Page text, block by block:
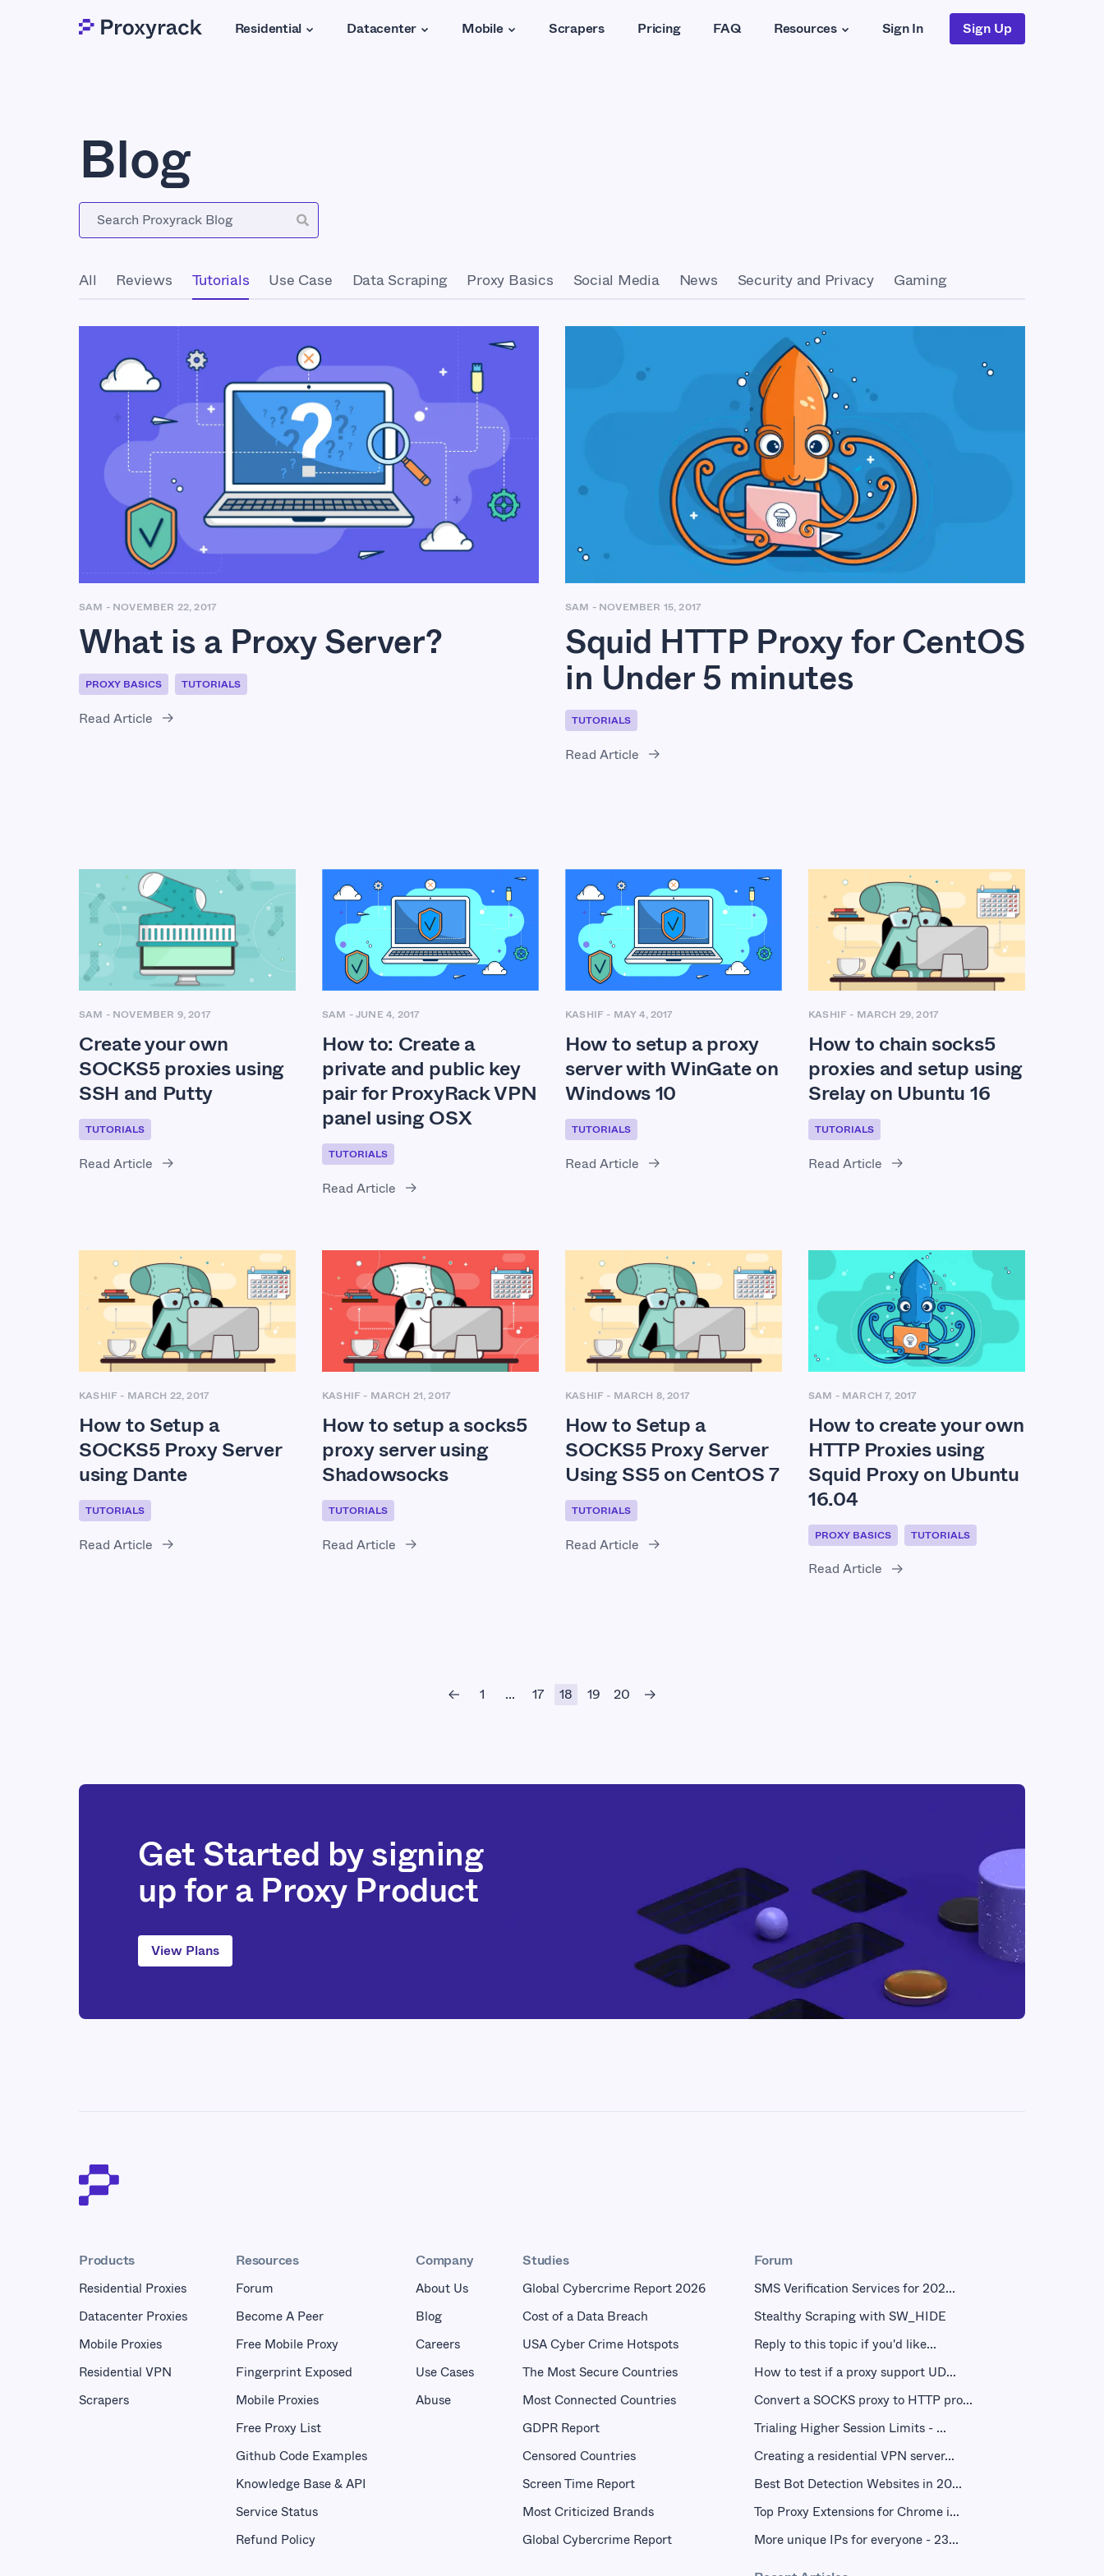
Residential Datacenter Mobile Scrapers Pricing FAQ Resources Sign In Sign Up
Blog
All Reviews Tutorials Use Case Data Scraping Proxy Basics Social Media News Security and Privacy Gaming
SAM - NOVEMBER 22, 2017
What is a Proxy Server?
PROXY BASICS TUTORIALS
Read Article
SAM - NOVEMBER 15, 2017
Squid HTTP Proxy for CentOS
in Under 5 minutes
TUTORIALS
Read Article
SAM - NOVEMBER 9, 2017
Create your own
SOCKS5 proxies using
SSH and Putty
TUTORIALS
Read Article
SAM -JUNE 4, 2017
How to: Create a
private and public key
pair for ProxyRack VPN
panel using OSX
TUTORIALS
Read Article
KASHIF - MAY 4, 2017
How to setup a proxy
server with WinGate on
Windows 10
TUTORIALS
Read Article
KASHIF - MARCH 29, 2017
How to chain socks5
proxies and setup using
Srelay on Ubuntu 16
TUTORIALS
Read Article
KASHIF - MARCH 22, 2017
How to Setup a
SOCKS5 Proxy Server
using Dante
TUTORIALS
Read Article
KASHIF - MARCH 21, 2017
How to setup a socks5
proxy server using
Shadowsocks
TUTORIALS
Read Article
KASHIF - MARCH 8, 2017
How to Setup a
SOCKS5 Proxy Server
Using SS5 on CentOS 7
TUTORIALS
Read Article
SAM - MARCH 7, 2017
How to create your own
HTTP Proxies using
Squid Proxy on Ubuntu
16.04
PROXY BASICS TUTORIALS
Read Article
1 ... 17 18 19 20
Get Started by signing
up for a Proxy Product
View Plans
Products
Residential Proxies
Datacenter Proxies
Mobile Proxies
Residential VPN
Scrapers
Resources
Forum
Become A Peer
Free Mobile Proxy
Fingerprint Exposed
Mobile Proxies
Free Proxy List
Github Code Examples
Knowledge Base & API
Service Status
Refund Policy
Company
About Us
Blog
Careers
Use Cases
Abuse
Studies
Global Cybercrime Report 2026
Cost of a Data Breach
USA Cyber Crime Hotspots
The Most Secure Countries
Most Connected Countries
GDPR Report
Censored Countries
Screen Time Report
Most Criticized Brands
Global Cybercrime Report
Forum
SMS Verification Services for 202...
Stealthy Scraping with SW_HIDE
Reply to this topic if you'd like...
How to test if a proxy support UD...
Convert a SOCKS proxy to HTTP pro...
Trialing Higher Session Limits - ...
Creating a residential VPN server...
Best Bot Detection Websites in 20...
Top Proxy Extensions for Chrome i...
More unique IPs for everyone - 23...